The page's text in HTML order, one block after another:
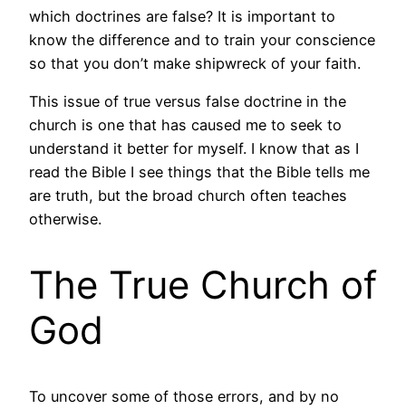
which doctrines are false? It is important to
know the difference and to train your conscience
so that you don’t make shipwreck of your faith.
This issue of true versus false doctrine in the
church is one that has caused me to seek to
understand it better for myself. I know that as I
read the Bible I see things that the Bible tells me
are truth, but the broad church often teaches
otherwise.
The True Church of
God
To uncover some of those errors, and by no